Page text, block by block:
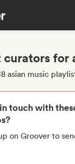
for
asian music
touch with
on Groover to